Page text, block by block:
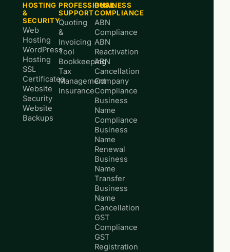
HOSTING
&
SECURITY
Web
Hosting
WordPress
Hosting
SSL
Certificates
Website
Security
Website
Backups
PROFESSIONAL
SUPPORT
Quoting
&
Invoicing
Tool
Bookkeeping
Tax
Management
Insurance
BUSINESS
COMPLIANCE
ABN
Compliance
ABN
Reactivation
ABN
Cancellation
Company
Compliance
Business
Name
Compliance
Business
Name
Renewal
Business
Name
Transfer
Business
Name
Cancellation
GST
Compliance
GST
Registration